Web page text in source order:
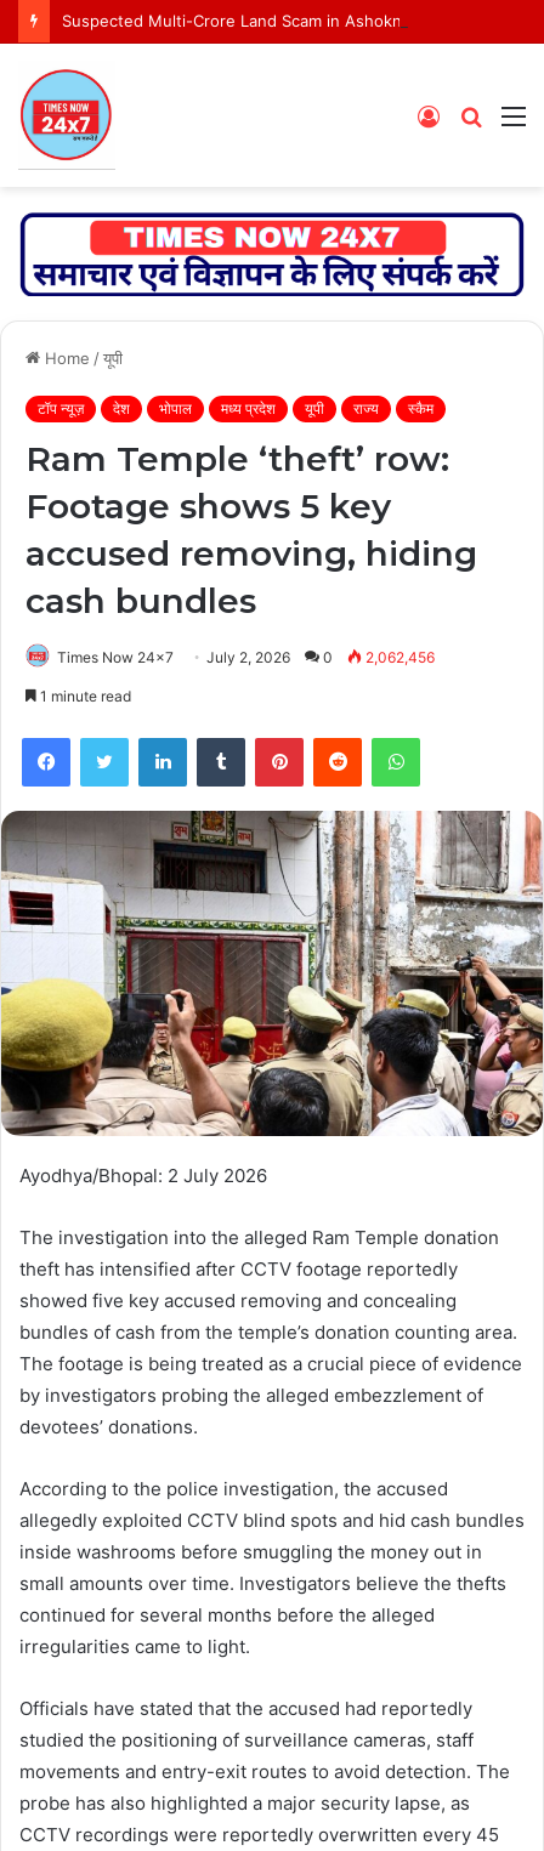
Search
Log
Home /यूपी
टॉप न्यूज़ देश भोपाल मध्य प्रदेश यूपी राज्य स्कैम
Ram Temple ‘theft’ row:
Footage shows 5 key
accused removing, hiding
cash bundles
Times Now 24x7 July 2, 2026 0 2,062,456
1 minute read
FacebookTwitter LinkedInTumblr PinterestReddit WhatsApp
Ayodhya/Bhopal: 2 July 2026
The investigation into the alleged Ram Temple donation
theft has intensified after CCTV footage reportedly
showed five key accused removing and concealing
bundles of cash from the temple’s donation counting area.
The footage is being treated as a crucial piece of evidence
by investigators probing the alleged embezzlement of
devotees’ donations.
According to the police investigation, the accused
allegedly exploited CCTV blind spots and hid cash bundles
inside washrooms before smuggling the money out in
small amounts over time. Investigators believe the thefts
continued for several months before the alleged
irregularities came to light.
Officials have stated that the accused had reportedly
studied the positioning of surveillance cameras, staff
movements and entry-exit routes to avoid detection. The
probe has also highlighted a major security lapse, as
CCTV recordings were reportedly overwritten every 45